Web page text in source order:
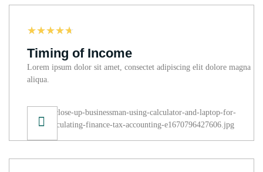
☆☆☆☆☆
Timing of Income
Lorem ipsum dolor sit amet, consectet adipiscing elit dolore magna
aliqua.